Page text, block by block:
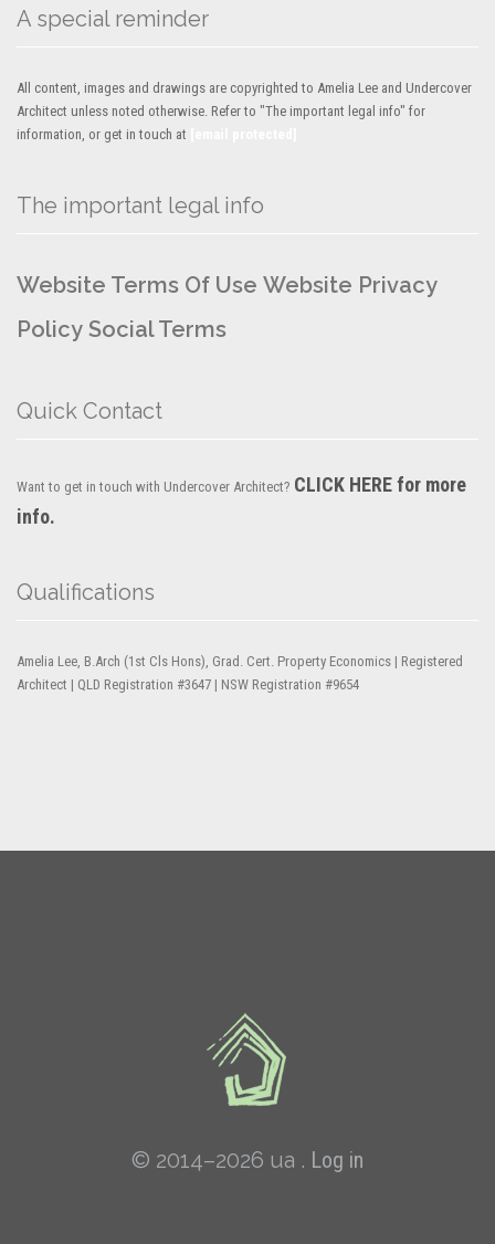
A special reminder
All content, images and drawings are copyrighted to Amelia Lee and Undercover
Architect unless noted otherwise. Refer to "The important legal info" for
information, or get in touch at
The important legal info
Website Terms Of Use Website Privacy
Policy Social Terms
Quick Contact
Want to get in touch with Undercover Architect? CLICK HERE for more
info.
Qualifications
Amelia Lee, B.Arch (1st Cls Hons), Grad. Cert. Property Economics | Registered
Architect | QLD Registration #3647 | NSW Registration #9654
© 2014–2026 ua . Log in